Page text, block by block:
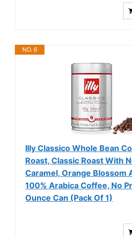
NO. 6
Illy Classico Whole Bean
Roast, Classic Roast With
Caramel, Orange Blossom
100% Arabica Coffee, No
Ounce Can (Pack Of 1)